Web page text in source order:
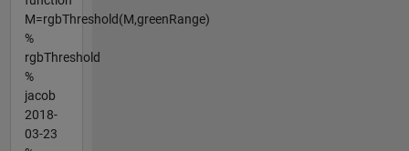
M=rgbThreshold(M,greenRange)
%
rgbThreshold
%
jacob
2018-
03-23